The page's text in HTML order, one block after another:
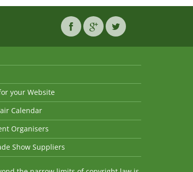
your Website
Calendar
Organisers
Show Suppliers